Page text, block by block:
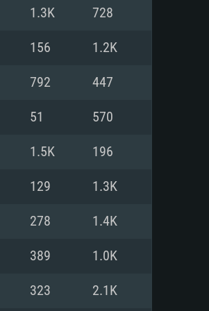
For Linux
5 3600 and better
card or higher
not supported)
with Metal
proprietary
drivers
1.3K 728
156 1.2K
792 447
51 570
1.5K 196
129 1.3K
278 1.4K
389 1.0K
323 2.1K